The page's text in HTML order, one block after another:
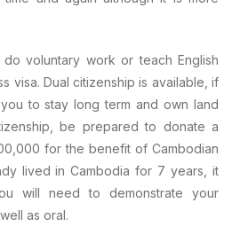
voluntary work or teach English
visa. Dual citizenship is available, if
to stay long term and own land
be prepared to donate a
for the benefit of Cambodian
lived in Cambodia for 7 years, it
will need to demonstrate your
as oral.